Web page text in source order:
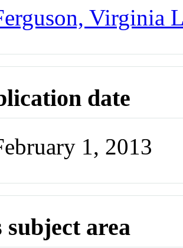
Virginia
date
1, 2013
subject area